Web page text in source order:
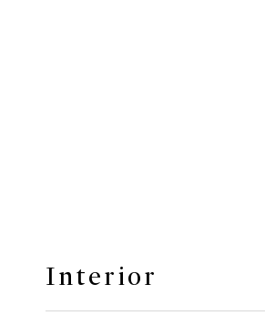
Interior